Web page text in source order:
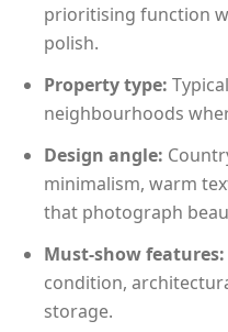
prioritising function
polish.
Property type:
neighbourhoods
Design angle:
minimalism, warm
that photograph
Must-show features:
condition,
storage.